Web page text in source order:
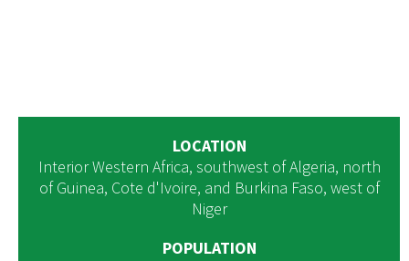
LOCATION
Interior Western Africa, southwest of Algeria, north
of Guinea, Cote d'Ivoire, and Burkina Faso, west of
Niger
POPULATION